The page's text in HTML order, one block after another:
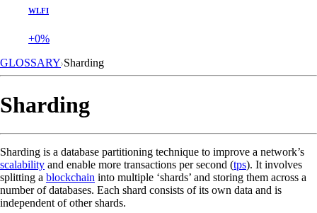
WLFI
+0%
GLOSSARY Sharding
Sharding
Sharding is a database partitioning technique to improve a network’s
scalability and enable more transactions per second (tps). It involves
splitting a blockchain into multiple ‘shards’ and storing them across a
number of databases. Each shard consists of its own data and is
independent of other shards.